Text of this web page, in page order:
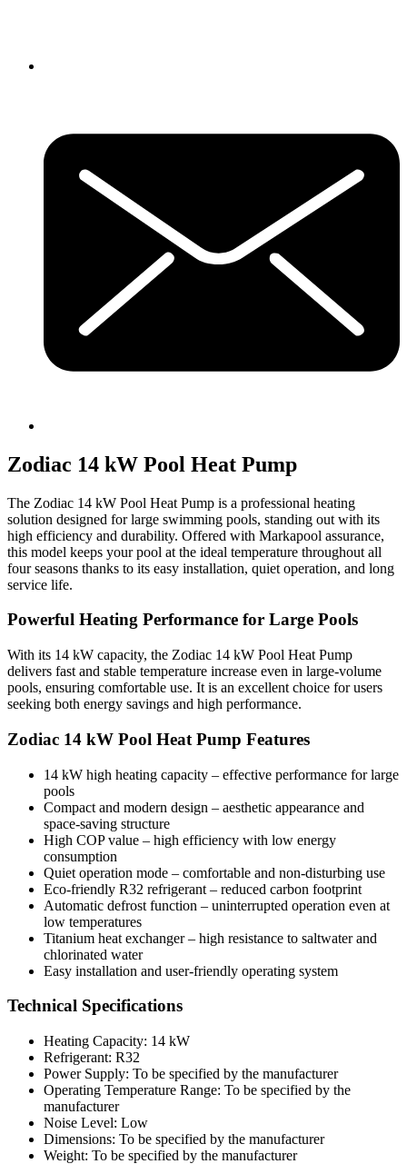
Zodiac 14 kW Pool Heat Pump
The Zodiac 14 kW Pool Heat Pump is a professional heating
solution designed for large swimming pools, standing out with its
high efficiency and durability. Offered with Markapool assurance,
this model keeps your pool at the ideal temperature throughout all
four seasons thanks to its easy installation, quiet operation, and long
service life.
Powerful Heating Performance for Large Pools
With its 14 kW capacity, the Zodiac 14 kW Pool Heat Pump
delivers fast and stable temperature increase even in large-volume
pools, ensuring comfortable use. It is an excellent choice for users
seeking both energy savings and high performance.
Zodiac 14 kW Pool Heat Pump Features
14 kW high heating capacity – effective performance for large
pools
Compact and modern design – aesthetic appearance and
space-saving structure
High COP value – high efficiency with low energy
consumption
Quiet operation mode – comfortable and non-disturbing use
Eco-friendly R32 refrigerant – reduced carbon footprint
Automatic defrost function – uninterrupted operation even at
low temperatures
Titanium heat exchanger – high resistance to saltwater and
chlorinated water
Easy installation and user-friendly operating system
Technical Specifications
Heating Capacity: 14 kW
Refrigerant: R32
Power Supply: To be specified by the manufacturer
Operating Temperature Range: To be specified by the
manufacturer
Noise Level: Low
Dimensions: To be specified by the manufacturer
Weight: To be specified by the manufacturer